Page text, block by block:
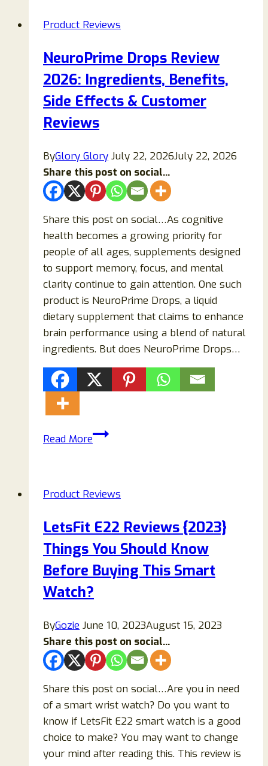
Reviews:
It
Work?
Find
Out!
Product Reviews
NeuroPrime Drops Review
2026: Ingredients, Benefits,
Side Effects & Customer
Reviews
ByGlory Glory July 22, 2026July 22, 2026
Share this post on social...
Share this post on social…As cognitive
health becomes a growing priority for
people of all ages, supplements designed
to support memory, focus, and mental
clarity continue to gain attention. One such
product is NeuroPrime Drops, a liquid
dietary supplement that claims to enhance
brain performance using a blend of natural
ingredients. But does NeuroPrime Drops…
Read MoreNeuroPrime
Ingredients,
Side
Effects
&
Customer
Reviews
Product Reviews
LetsFit E22 Reviews {2023}
Things You Should Know
Before Buying This Smart
Watch?
ByGozie June 10, 2023August 15, 2023
Share this post on social...
Share this post on social…Are you in need
of a smart wrist watch? Do you want to
know if LetsFit E22 smart watch is a good
choice to make? You may want to change
your mind after reading this. This review is